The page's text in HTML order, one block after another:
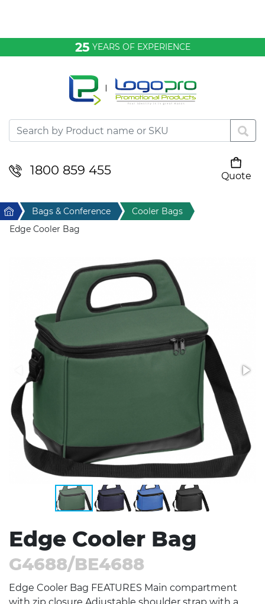
25 YEARS OF EXPERIENCE
1800 859 455
Quote
Desktop & Keyrings
Drinkware & Food
Home & Living
Sport & Leisure
Stress Items & Novelties
Technology
Writing
Home Bags & Conference
Cooler Bags
Edge Cooler Bag
Edge Cooler Bag
G4688/BE4688
Edge Cooler Bag FEATURES Main compartment